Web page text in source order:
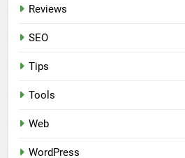
Reviews
SEO
Tips
Tools
Web
WordPress